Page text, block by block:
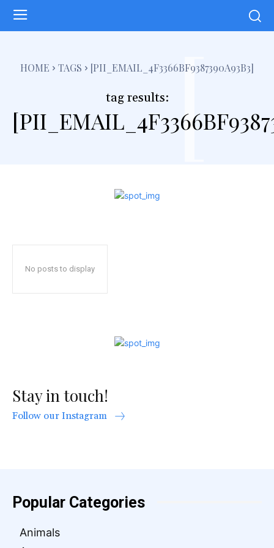
HOME TAGS [PII_EMAIL_4F3366BF9387390A93B3]
tag results: [
No posts to display
Stay in touch!
Follow our Instagram
Popular Categories
Animals